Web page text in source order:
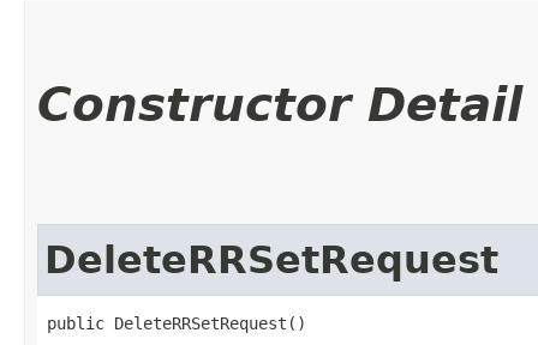
Constructor Detail
DeleteRRSetRequest
public DeleteRRSetRequest()